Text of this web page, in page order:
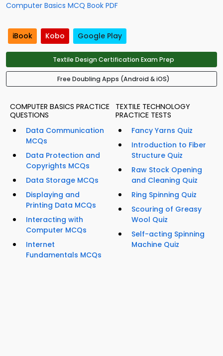
Computer Basics MCQ Book PDF
iBook Kobo Google Play
Textile Design Certification Exam Prep
Free Doubling Apps (Android & iOS)
COMPUTER BASICS PRACTICE
QUESTIONS
Data Communication
MCQs
Data Protection and
Copyrights MCQs
Data Storage MCQs
Displaying and
Printing Data MCQs
Interacting with
Computer MCQs
Internet
Fundamentals MCQs
TEXTILE TECHNOLOGY
PRACTICE TESTS
Fancy Yarns Quiz
Introduction to Fiber
Structure Quiz
Raw Stock Opening
and Cleaning Quiz
Ring Spinning Quiz
Scouring of Greasy
Wool Quiz
Self-acting Spinning
Machine Quiz